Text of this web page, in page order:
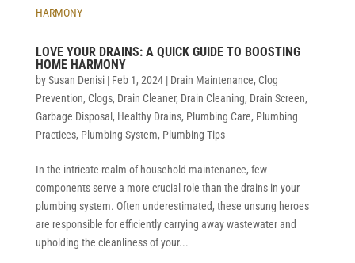
LOVE YOUR DRAINS: A QUICK GUIDE TO BOOSTING
HOME HARMONY
bySusan Denisi| Feb 1, 2024| Drain Maintenance, Clog
Prevention, Clogs, Drain Cleaner, Drain Cleaning, Drain Screen,
Garbage Disposal , Healthy Drains, Plumbing Care, Plumbing
Practices, Plumbing System, Plumbing Tips
In the intricate realm of household maintenance, few
components serve a more crucial role than the drains in your
plumbing system. Often underestimated, these unsung heroes
are responsible for efficiently carrying away wastewater and
upholding the cleanliness of your...